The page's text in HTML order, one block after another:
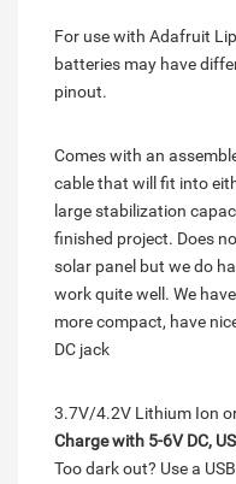
For use with Adafruit
batteries may have
pinout.
Comes with an
cable that will fit into
large stabilization
finished project. Does
solar panel but we do
work quite well. We
more compact, have
DC jack
3.7V/4.2V Lithium Ion
Charge with 5-6V DC,
Too dark out? Use a